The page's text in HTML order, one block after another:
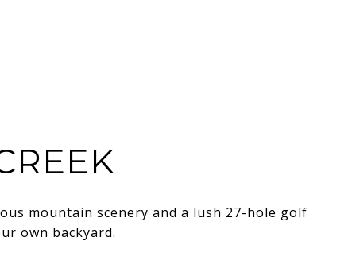
mountain scenery and a lush 27-hole golf
own backyard.